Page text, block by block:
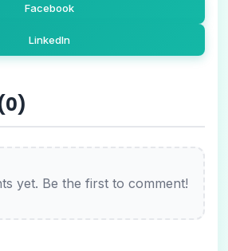
Facebook
LinkedIn
0)
yet. Be the first to comment!